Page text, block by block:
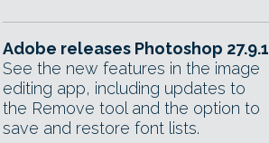
Adobe releases Photoshop 27.9.1
See the new features in the image
editing app, including updates to
the Remove tool and the option to
save and restore font lists.